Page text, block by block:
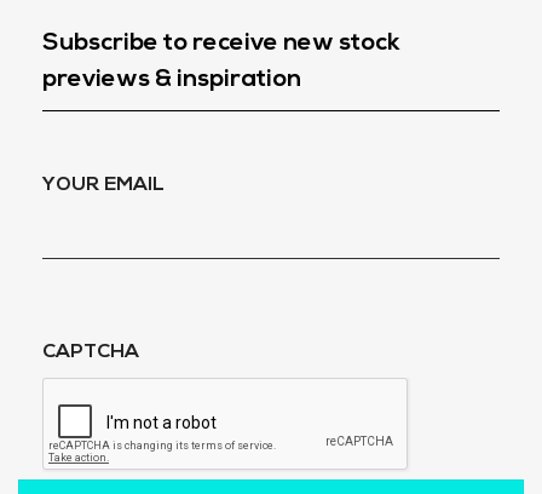
Subscribe to receive new stock
previews & inspiration
YOUR EMAIL
CAPTCHA